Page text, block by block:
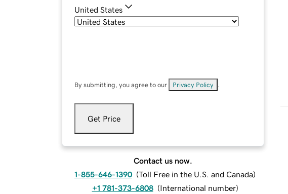
United States
By submitting, you agree to our Privacy Policy
Get Price
Contact us now.
1-855-646-1390 (Toll Free in the U.S. and Canada)
+1 781-373-6808 (International number)